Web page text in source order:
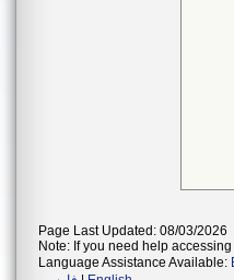
Page Last Updated: 08/03/2026
Note: If you need help
Language Assistance Available: